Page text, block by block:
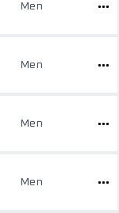
Men
Men
Men
Men